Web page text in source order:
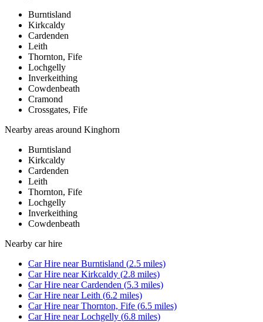
Burntisland
Kirkcaldy
Cardenden
Leith
Thornton, Fife
Lochgelly
Inverkeithing
Cowdenbeath
Cramond
Crossgates, Fife
Nearby areas around Kinghorn
Burntisland
Kirkcaldy
Cardenden
Leith
Thornton, Fife
Lochgelly
Inverkeithing
Cowdenbeath
Nearby car hire
Car Hire nearBurntisland (2.5 miles)
Car Hire nearKirkcaldy (2.8 miles)
Car Hire nearCardenden (5.3 miles)
Car Hire nearLeith (6.2 miles)
Car Hire nearThornton, Fife (6.5 miles)
Car Hire nearLochgelly (6.8 miles)